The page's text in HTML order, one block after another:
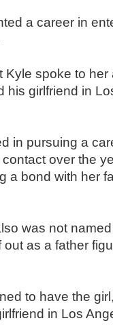
a career in
spoke to her
his girlfriend in
in pursuing a
over the
a bond with her
was not
as a father
to have the
in Los